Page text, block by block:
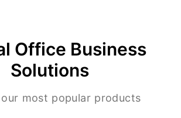
Office Business
Solutions
most popular products